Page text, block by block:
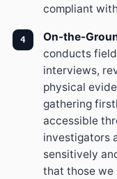
compliant
On-the-
conducts
interviews,
physical
gathering
accessible
investigators
sensitively
that those we